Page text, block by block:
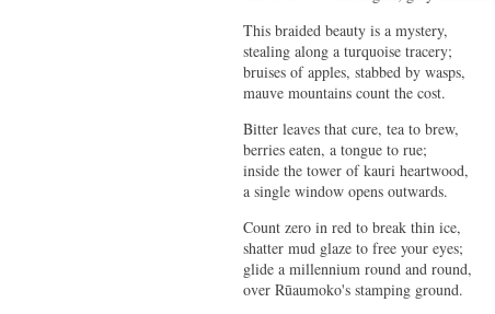
This braided beauty is a mystery,
stealing along a turquoise tracery;
bruises of apples, stabbed by wasps,
mauve mountains count the cost.
Bitter leaves that cure, tea to brew,
berries eaten, a tongue to rue;
inside the tower of kauri heartwood,
a single window opens outwards.
Count zero in red to break thin ice,
shatter mud glaze to free your eyes;
glide a millennium round and round,
over Rūaumoko's stamping ground.